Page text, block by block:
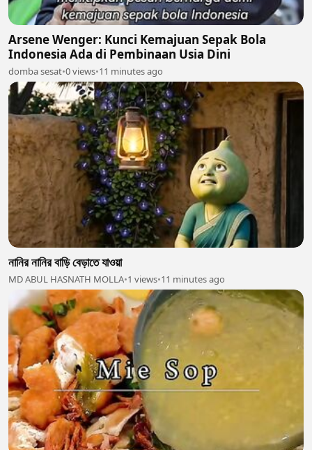
Arsene Wenger: Kunci Kemajuan Sepak Bola
Indonesia Ada di Pembinaan Usia Dini
domba sesat•0 views•11 minutes ago
নানির নানির বাড়ি বেড়াতে যাওয়া
MD ABUL HASNATH MOLLA•1 views•11 minutes ago